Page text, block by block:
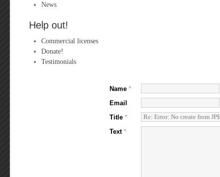
News
Help out!
Commercial licenses
Donate!
Testimonials
Name *
Email
Title *
Text *